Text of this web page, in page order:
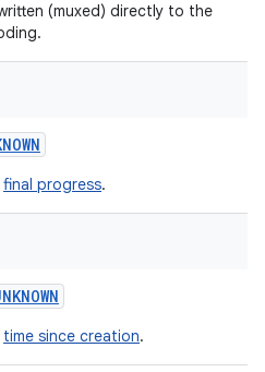
(muxed) directly to the
final progress.
time since creation.